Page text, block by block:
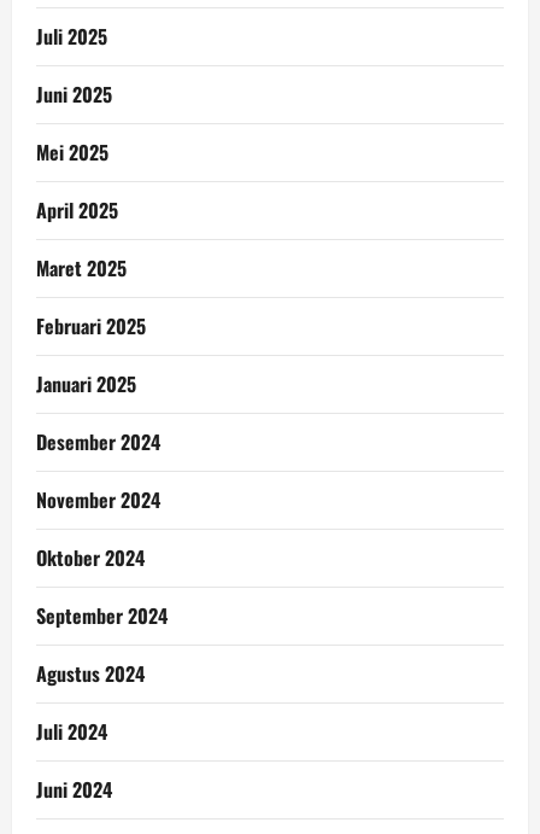
Juli 2025
Juni 2025
Mei 2025
April 2025
Maret 2025
Februari 2025
Januari 2025
Desember 2024
November 2024
Oktober 2024
September 2024
Agustus 2024
Juli 2024
Juni 2024